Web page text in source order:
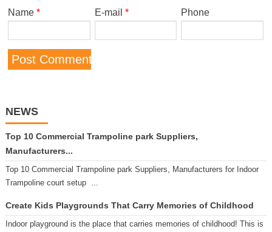
Name * E-mail * Phone
NEWS
Top 10 Commercial Trampoline park Suppliers,
Manufacturers...
Top 10 Commercial Trampoline park Suppliers, Manufacturers for Indoor
Trampoline court setup ...
Create Kids Playgrounds That Carry Memories of Childhood
Indoor playground is the place that carries memories of childhood! This is